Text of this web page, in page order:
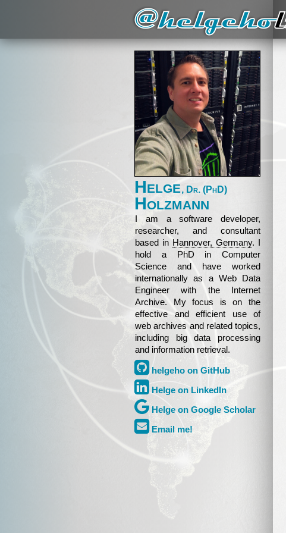
Helge, Dr. (PhD)
Holzmann
I am a software developer,
researcher, and consultant
based in Hannover, Germany. I
hold a PhD in Computer
Science and have worked
internationally as a Web Data
Engineer with the Internet
Archive. My focus is on the
effective and efficient use of
web archives and related topics,
including big data processing
and information retrieval.
helgeho on GitHub
Helge on LinkedIn
Helge on Google Scholar
Email me!